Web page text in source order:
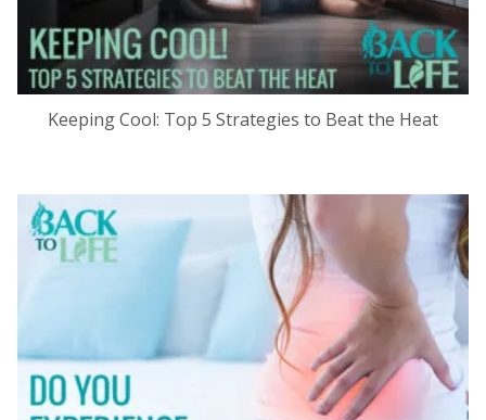
Keeping Cool: Top 5 Strategies to Beat the Heat